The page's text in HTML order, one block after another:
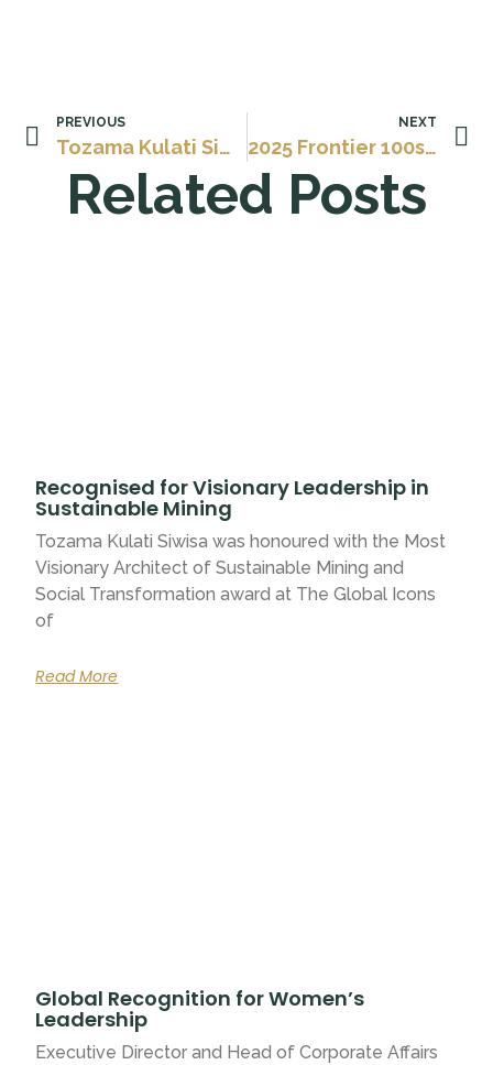
PREVIOUS
Tozama Kulati Siwisa – Awarded AAMEG Rising Star 2025
NEXT
2025 Frontier 100s: The World’s Most Influential Leaders Shaping the Year Ahead
Related Posts
Recognised for Visionary Leadership in
Sustainable Mining
Tozama Kulati Siwisa was honoured with the Most
Visionary Architect of Sustainable Mining and
Social Transformation award at The Global Icons
of
Read More
Global Recognition for Women’s
Leadership
Executive Director and Head of Corporate Affairs